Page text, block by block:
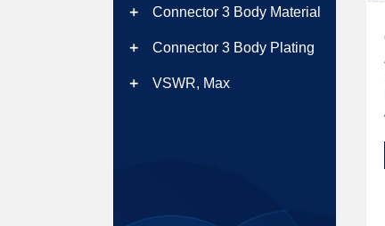
add Connector 3 Body Material
add Connector 3 Body Plating
add VSWR, Max